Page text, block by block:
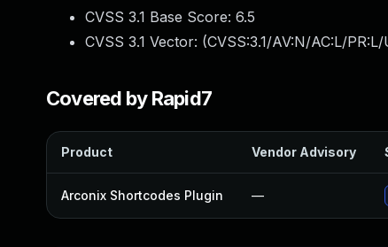
CVSS 3.1 Base Score: 6.5
CVSS 3.1 Vector: (CVSS:3.1/AV:N/AC:L/
Covered by Rapid7
Product Vendor Advisory
Arconix Shortcodes Plugin —